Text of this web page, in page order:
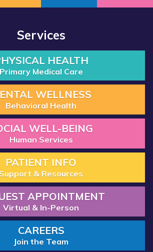
Services
HEALTH
Primary Medical Care
WELLNESS
Behavioral Health
WELL-BEING
Human Services
PATIENT INFO
Support & Resources
APPOINTMENT
Virtual & In-Person
CAREERS
Join the Team